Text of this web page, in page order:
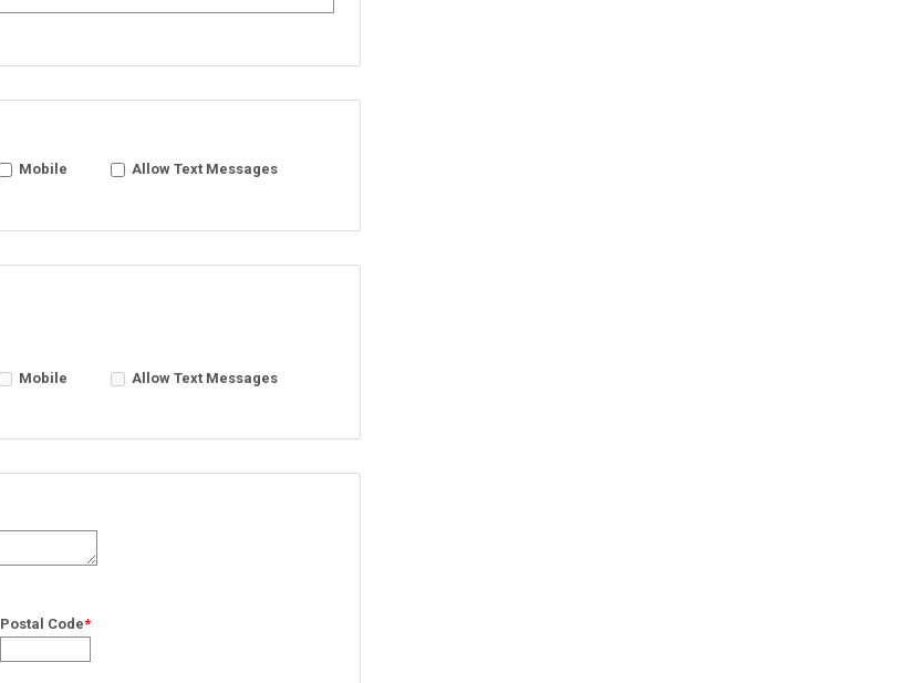
Mobile
Allow Text Messages
Mobile
Allow Text Messages
Postal Code*